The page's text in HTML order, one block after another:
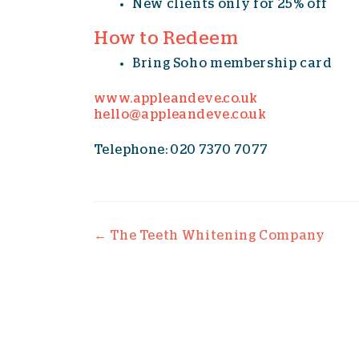
New clients only for 25% off
How to Redeem
Bring Soho membership card
www.appleandeve.co.uk
hello@appleandeve.co.uk
Telephone: 020 7370 7077
Post navigation
← The Teeth Whitening Company